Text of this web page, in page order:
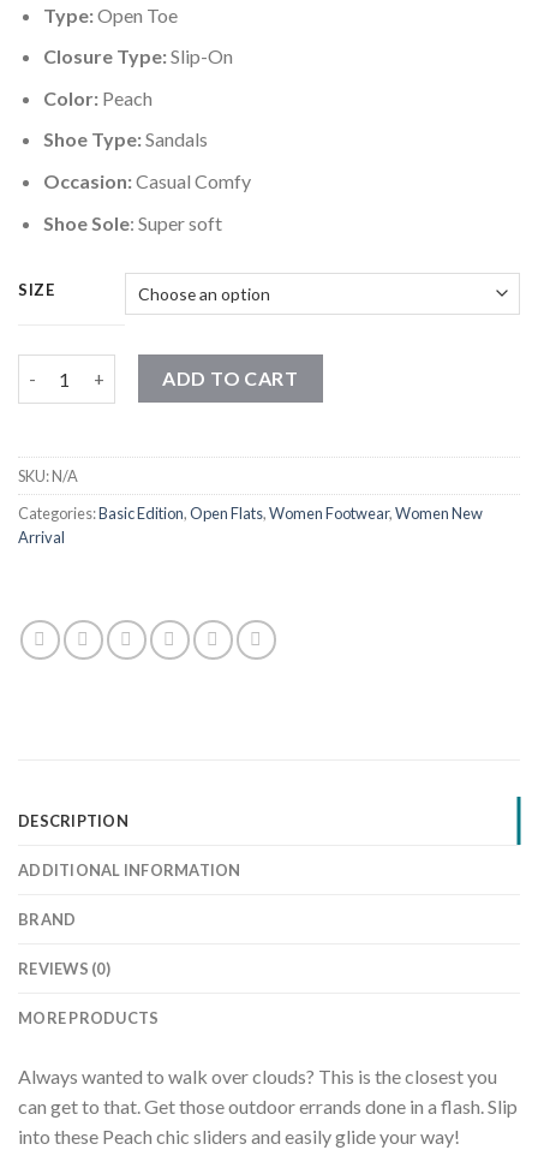
Type:Open Toe
Closure Type:Slip-On
Color: Peach
Shoe Type:Sandals
Occasion:Casual Comfy
Shoe Sole: Super soft
SIZE
ADD TO CART
SKU:N/A
Categories:Basic Edition,Open Flats,Women Footwear,Women New
Arrival
DESCRIPTION
ADDITIONAL INFORMATION
BRAND
REVIEWS (0)
MORE PRODUCTS
Always wanted to walk over clouds? This is the closest you
can get to that.Get those outdoor errands done in a flash. Slip
into these Peach chic sliders and easily glide your way!